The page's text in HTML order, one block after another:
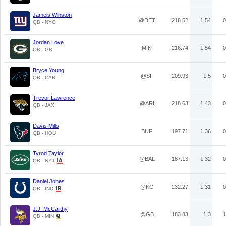
Jameis Winston
QB - NYG @DET 218.52 1.54
Jordan Love
QB - GB MIN 216.74 1.54
Bryce Young
QB - CAR @SF 209.93 1.5
Trevor Lawrence
QB - JAX @ARI 218.63 1.43
Davis Mills
QB - HOU BUF 197.71 1.36
Tyrod Taylor
QB - NYJ @BAL 187.13 1.32
Daniel Jones
QB - IND @KC 232.27 1.31
J.J. McCarthy
QB - MIN @GB 183.83 1.3